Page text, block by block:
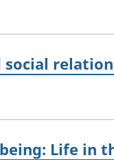
Life in